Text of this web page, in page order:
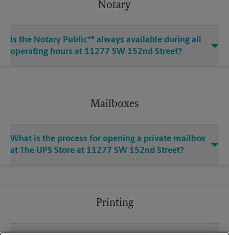
Notary
Is the Notary Public** always available during all
operating hours at 11277 SW 152nd Street?
Mailboxes
What is the process for opening a private mailbox
at The UPS Store at 11277 SW 152nd Street?
Printing